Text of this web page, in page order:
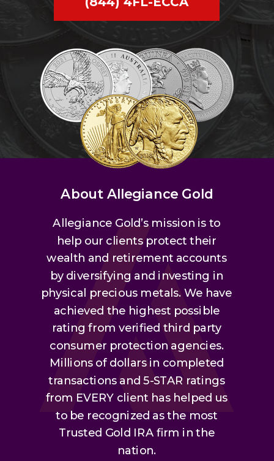
About Allegiance Gold
Allegiance Gold’s mission is to
help our clients protect their
wealth and retirement accounts
by diversifying and investing in
physical precious metals. We have
achieved the highest possible
rating from verified third party
consumer protection agencies.
Millions of dollars in completed
transactions and 5-STAR ratings
from EVERY client has helped us
to be recognized as the most
Trusted Gold IRA firm in the
nation.